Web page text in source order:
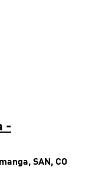
-
SAN, CO